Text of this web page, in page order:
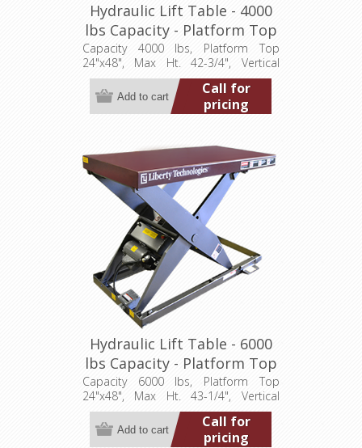
Hydraulic Lift Table - 4000
lbs Capacity - Platform Top
24"x48" (LT-4275A40001P)
Capacity 4000 lbs, Platform Top
24"x48", Max Ht. 42-3/4", Vertical
Travel 36", Low Ht. 6-3/4", 1 hp,
115/1/60
Call for
pricing
Hydraulic Lift Table - 6000
lbs Capacity - Platform Top
24"x48" (LT-4325A60003P)
Capacity 6000 lbs, Platform Top
24"x48", Max Ht. 43-1/4", Vertical
Travel 36", Low Ht. 7-1/4", 3.2 hp,
460/3/60
Call for
pricing